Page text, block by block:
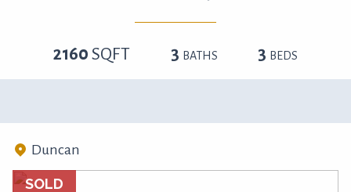
2160 SQFT 3 BATHS 3 BEDS
Duncan
SOLD